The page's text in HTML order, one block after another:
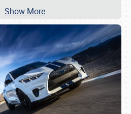
Show More